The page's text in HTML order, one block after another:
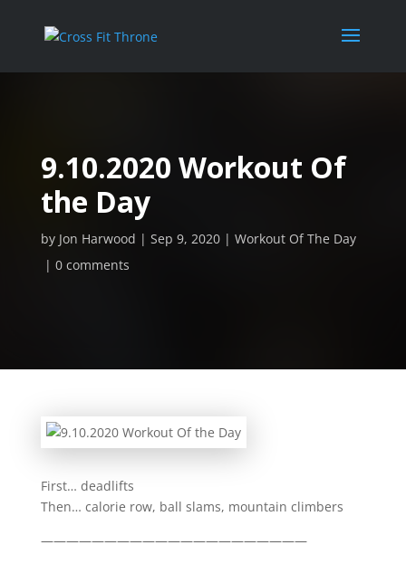
9.10.2020 Workout Of
the Day
by Jon Harwood Sep 9, 2020
Workout Of The Day
0 comments
First… deadlifts
Then… calorie row, ball slams, mountain climbers
—————————————————————